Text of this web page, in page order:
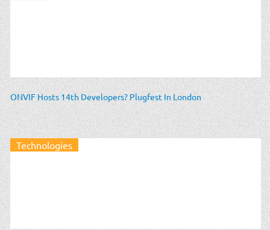
ONVIF Hosts 14th Developers? Plugfest In London
Technologies